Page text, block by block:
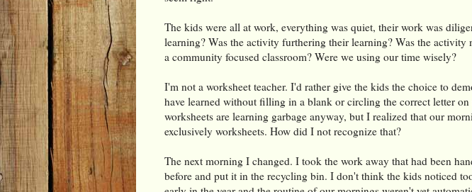
The kids were all at work, everything was quiet, their work was
learning? Was the activity furthering their learning? Was the activity
a community focused classroom? Were we using our time wisely?
I'm not a worksheet teacher. I'd rather give the kids the choice to
have learned without filling in a blank or circling the correct letter on
worksheets are learning garbage anyway, but I realized that our
exclusively worksheets. How did I not recognize that?
The next morning I changed. I took the work away that had been
before and put it in the recycling bin. I don't think the kids noticed